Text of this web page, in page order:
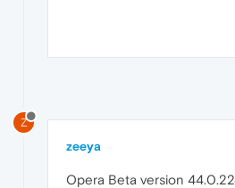
Z
zeeya
Opera Beta version